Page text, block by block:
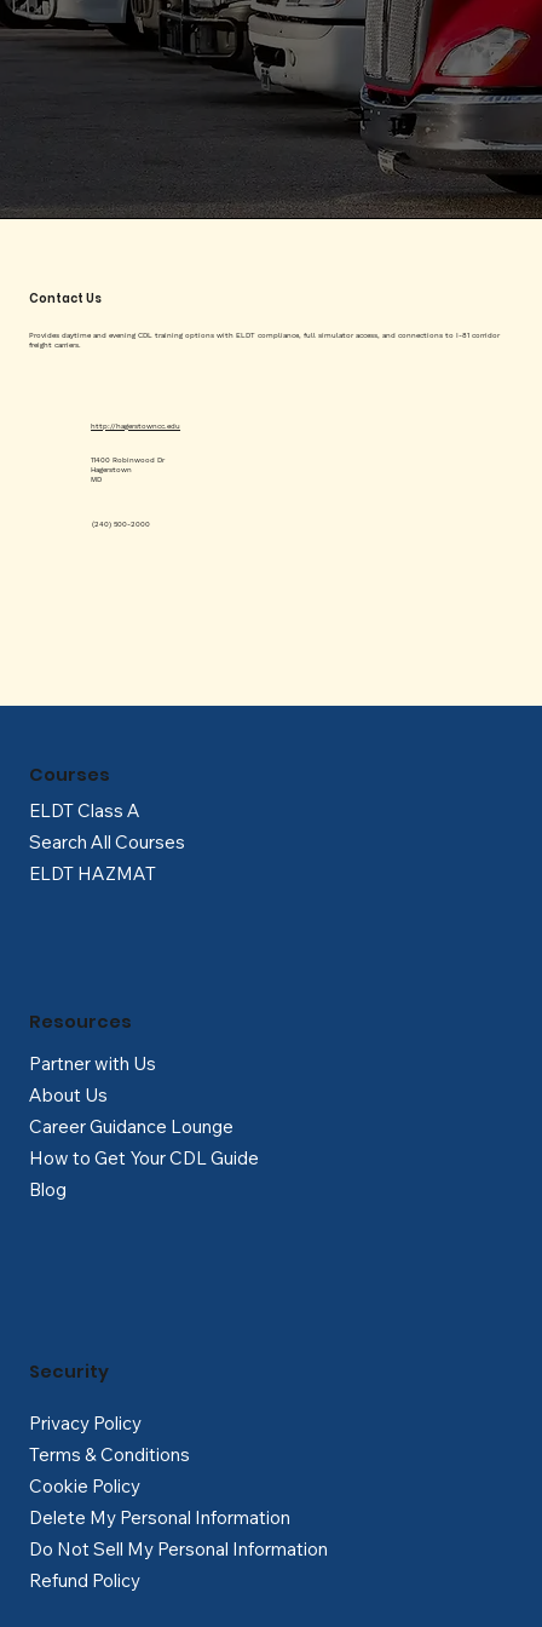
Contact Us
Provides daytime and evening CDL training options with ELDT compliance, full simulator access, and connections to I-81 corridor
freight carriers.
(240) 500-2000
http://hagerstowncc.edu
11400 Robinwood Dr
Hagerstown
MD
ELDT Class A
Search All Courses
ELDT HAZMAT
Courses
Partner with Us
About Us
Career Guidance Lounge
How to Get Your CDL Guide
Blog
Resources
Privacy Policy
Terms & Conditions
Cookie Policy
Delete My Personal Information
Do Not Sell My Personal Information
Refund Policy
Security